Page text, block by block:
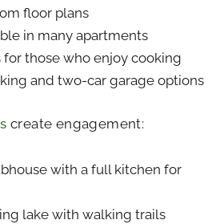
floor plans
in many apartments
for those who enjoy cooking
and two-car garage options
create engagement:
with a full kitchen for
lake with walking trails